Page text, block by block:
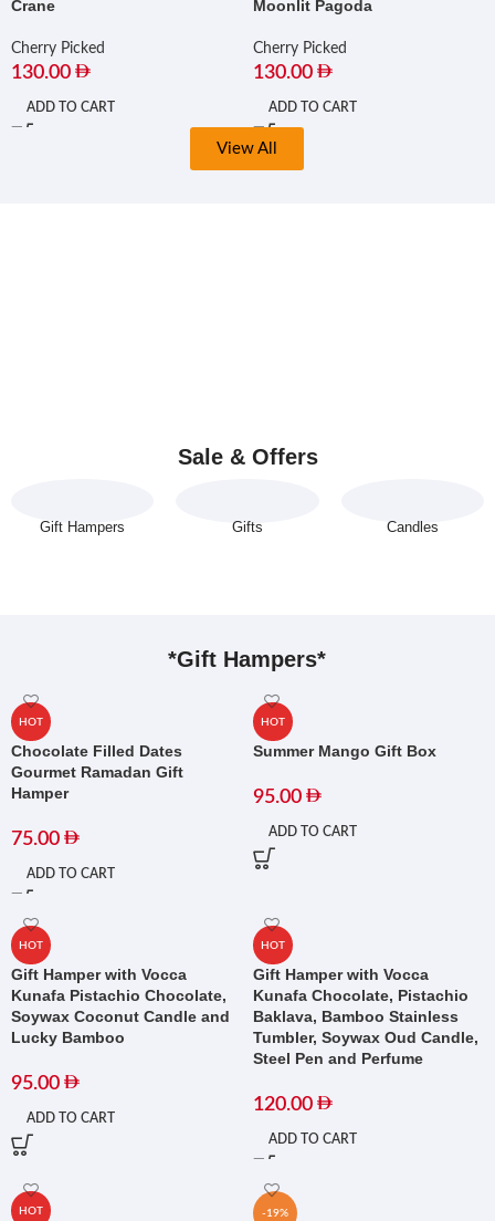
Crane
Cherry Picked
130.00
ADD TO CART
Moonlit Pagoda
Cherry Picked
130.00
ADD TO CART
View All
Sale & Offers
Gift Hampers Gifts Candles
*Gift Hampers*
HOT
Chocolate Filled Dates
Gourmet Ramadan Gift
Hamper
75.00
ADD TO CART
HOT
Summer Mango Gift Box
95.00
ADD TO CART
HOT
Gift Hamper with Vocca
Kunafa Pistachio Chocolate,
Soywax Coconut Candle and
Lucky Bamboo
95.00
ADD TO CART
HOT
Gift Hamper with Vocca
Kunafa Chocolate, Pistachio
Baklava, Bamboo Stainless
Tumbler, Soywax Oud Candle,
Steel Pen and Perfume
120.00
ADD TO CART
HOT -19%